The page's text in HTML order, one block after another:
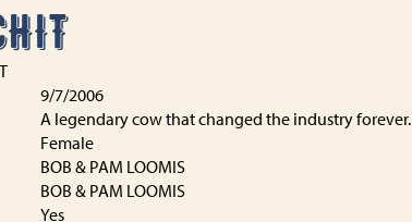
9/7/2006
A legendary cow that changed the industry forever.
Female
BOB & PAM LOOMIS
BOB & PAM LOOMIS
Yes